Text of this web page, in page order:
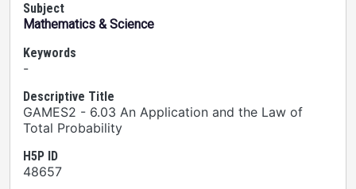
Subject
Mathematics & Science
Keywords
-
Descriptive Title
GAMES2 - 6.03 An Application and the Law of
Total Probability
H5P ID
48657